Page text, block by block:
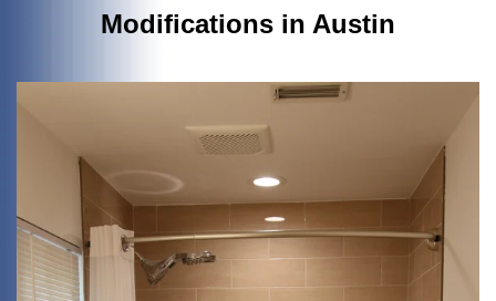
Modifications in Austin